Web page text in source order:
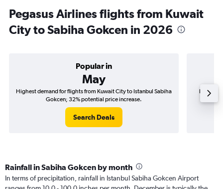
Pegasus Airlines flights from Kuwait
City to Sabiha Gokcen in 2026
Popular in
May
Highest demand for flights from Kuwait City to Istanbul Sabiha
Gokcen; 32% potential price increase.
Search Deals
Best
Rainfall in Sabiha Gokcen by month
In terms of precipitation, rainfall in Istanbul Sabiha Gokcen Airport